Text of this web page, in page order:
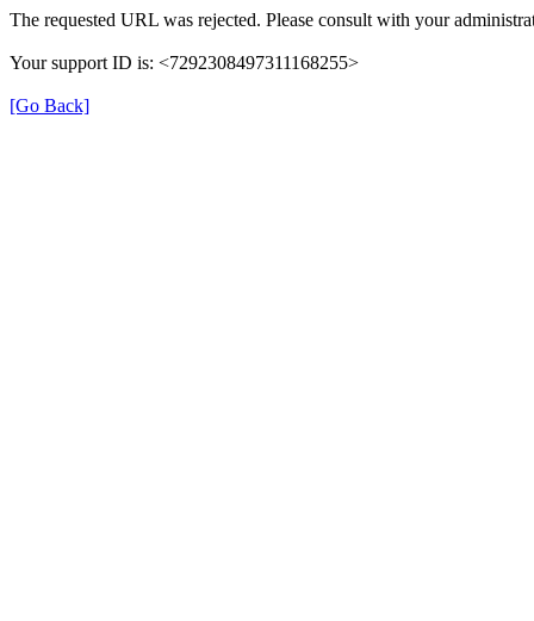
The requested URL was rejected. Please consult with your
Your support ID is: <7292308497311168255>
[Go Back]